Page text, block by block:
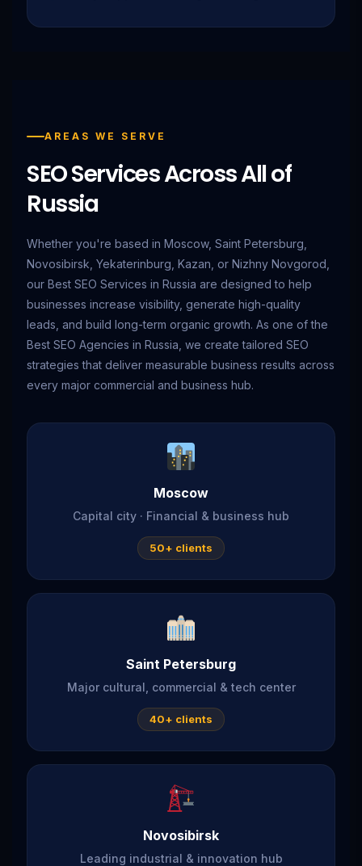
AREAS WE SERVE
SEO Services Across All of
Russia
Whether you're based in Moscow, Saint Petersburg,
Novosibirsk, Yekaterinburg, Kazan, or Nizhny Novgorod,
our Best SEO Services in Russia are designed to help
businesses increase visibility, generate high-quality
leads, and build long-term organic growth. As one of the
Best SEO Agencies in Russia, we create tailored SEO
strategies that deliver measurable business results across
every major commercial and business hub.
Moscow
Capital city · Financial & business hub
50+ clients
Saint Petersburg
Major cultural, commercial & tech center
40+ clients
Novosibirsk
Leading industrial & innovation hub